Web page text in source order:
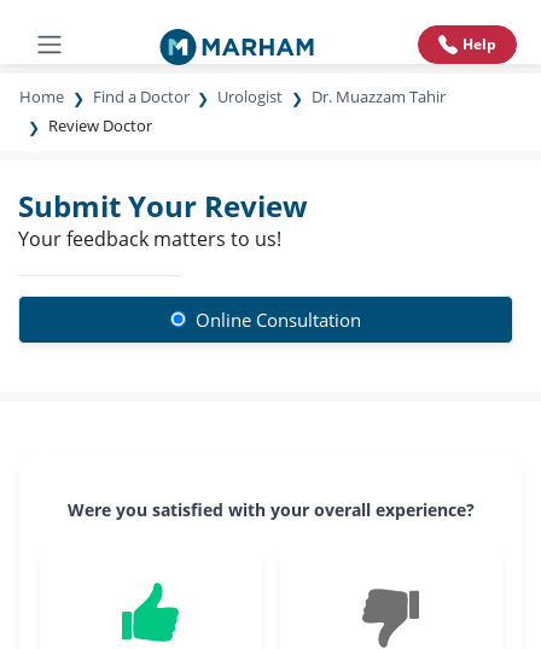
Help
Home Find a Doctor Urologist
Dr. Muazzam Tahir
Review Doctor
Submit Your Review
Your feedback matters to us!
Online Consultation
Were you satisfied with your overall experience?